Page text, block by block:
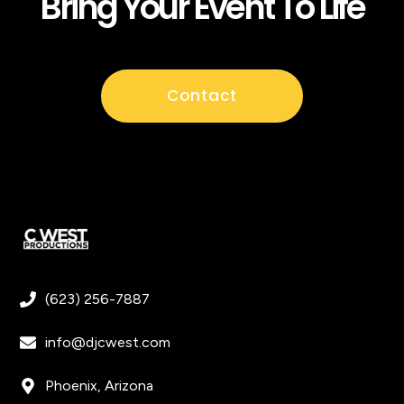
Contact
(623) 256-7887
info@djcwest.com
Phoenix, Arizona